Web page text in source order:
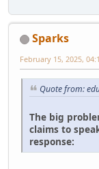
Sparks
February 15, 2025,
Quote from:
The big
claims to
response: